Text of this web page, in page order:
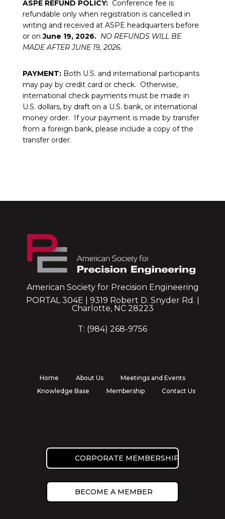
ASPE REFUND POLICY: Conference fee is
refundable only when registration is cancelled in
writing and received at ASPE headquarters before
or on June 19, 2026. NO REFUNDS WILL BE
MADE AFTER JUNE 19, 2026.
PAYMENT: Both U.S. and international participants
may pay by credit card or check. Otherwise,
international check payments must be made in
U.S. dollars, by draft on a U.S. bank, or international
money order. If your payment is made by transfer
from a foreign bank, please include a copy of the
transfer order.
American Society for Precision Engineering
PORTAL 304E | 9319 Robert D. Snyder Rd. |
Charlotte, NC 28223
T: (984) 268-9756
Home About Us
Meetings and Events
Knowledge Base
Membership Contact Us
CORPORATE MEMBERSHIP
BECOME A MEMBER